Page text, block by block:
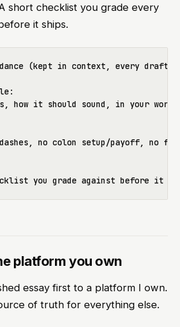
short checklist you grade every
it ships.
(kept in context, every draft
how it should sound, in your words
no colon setup/payoff, no
platform you own
essay first to a platform I own.
of truth for everything else.